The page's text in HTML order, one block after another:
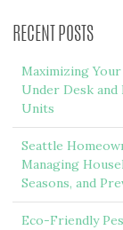
RECENT POSTS
Maximizing
Under Desk
Units
Seattle
Managing
Seasons, and
Eco-Friendly